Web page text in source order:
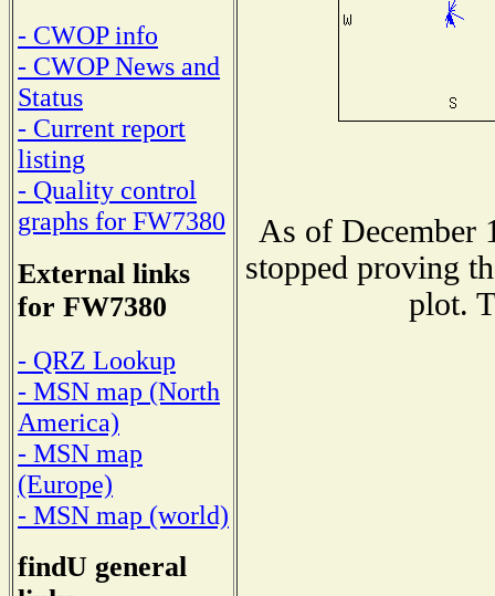
- CWOP info
- CWOP News and
Status
- Current report
listing
- Quality control
graphs for FW7380
External links
for FW7380
- QRZ Lookup
- MSN map (North
America)
- MSN map
(Europe)
- MSN map (world)
findU general
As of December
stopped proving
plot.